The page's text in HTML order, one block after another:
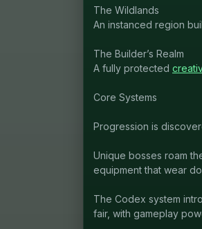
The Wildlands
An instanced region
The Builder’s Realm
A fully protected
Core Systems
Progression is
Unique bosses roam
equipment that wear
The Codex system
fair, with gameplay